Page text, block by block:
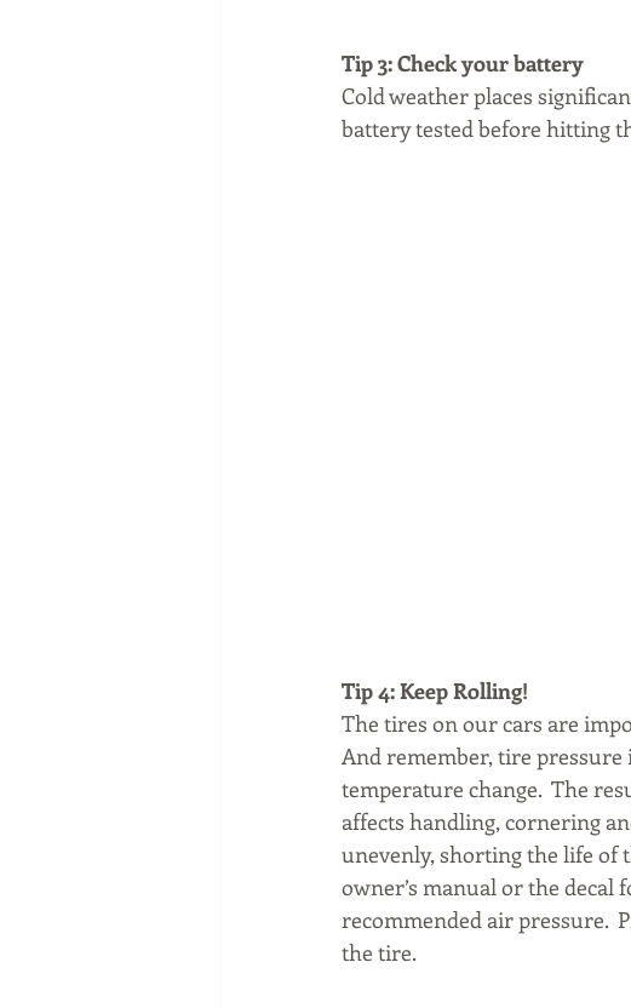
Tip 3: Check your battery
Cold weather places
battery tested before hitting
Tip 4: Keep Rolling!
The tires on our cars are
And remember, tire pressure
temperature change.  The
affects handling, cornering
unevenly, shorting the life of
owner’s manual or the
recommended air pressure.
the tire.